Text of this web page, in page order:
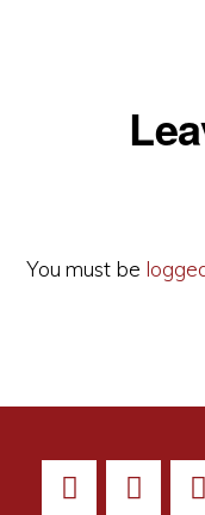
Reader
You must be
All images on this site